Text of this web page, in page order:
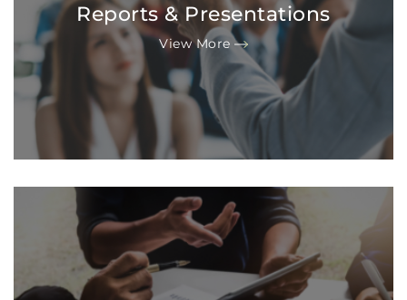
Reports & Presentations
View More